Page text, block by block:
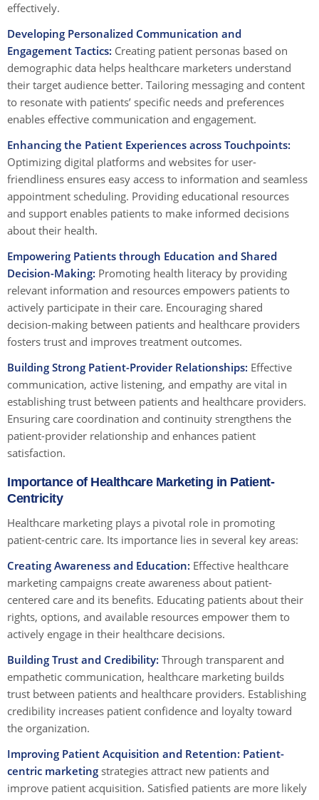
effectively.
Developing Personalized Communication and
Engagement Tactics: Creating patient personas based on
demographic data helps healthcare marketers understand
their target audience better. Tailoring messaging and content
to resonate with patients’ specific needs and preferences
enables effective communication and engagement.
Enhancing the Patient Experiences across Touchpoints:
Optimizing digital platforms and websites for user-
friendliness ensures easy access to information and seamless
appointment scheduling. Providing educational resources
and support enables patients to make informed decisions
about their health.
Empowering Patients through Education and Shared
Decision-Making: Promoting health literacy by providing
relevant information and resources empowers patients to
actively participate in their care. Encouraging shared
decision-making between patients and healthcare providers
fosters trust and improves treatment outcomes.
Building Strong Patient-Provider Relationships: Effective
communication, active listening, and empathy are vital in
establishing trust between patients and healthcare providers.
Ensuring care coordination and continuity strengthens the
patient-provider relationship and enhances patient
satisfaction.
Importance of Healthcare Marketing in Patient-
Centricity
Healthcare marketing plays a pivotal role in promoting
patient-centric care. Its importance lies in several key areas:
Creating Awareness and Education: Effective healthcare
marketing campaigns create awareness about patient-
centered care and its benefits. Educating patients about their
rights, options, and available resources empower them to
actively engage in their healthcare decisions.
Building Trust and Credibility: Through transparent and
empathetic communication, healthcare marketing builds
trust between patients and healthcare providers. Establishing
credibility increases patient confidence and loyalty toward
the organization.
Improving Patient Acquisition and Retention: Patient-
centric marketing strategies attract new patients and
improve patient acquisition. Satisfied patients are more likely